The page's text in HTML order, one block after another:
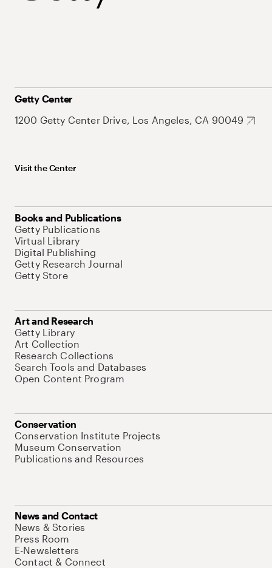
Getty Center
1200 Getty Center Drive, Los Angeles, CA 90049
Visit the Center
Books and Publications
Getty Publications
Virtual Library
Digital Publishing
Getty Research Journal
Getty Store
Art and Research
Getty Library
Art Collection
Research Collections
Search Tools and Databases
Open Content Program
Conservation
Conservation Institute Projects
Museum Conservation
Publications and Resources
News and Contact
News & Stories
Press Room
E-Newsletters
Contact & Connect